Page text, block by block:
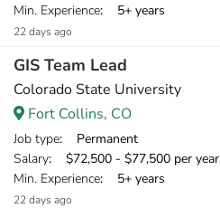
Min. Experience: 5+ years
22 days ago
GIS Team Lead
Colorado State University
Fort Collins, CO
Job type: Permanent
Salary: $72,500 - $77,500 per year
Min. Experience: 5+ years
22 days ago